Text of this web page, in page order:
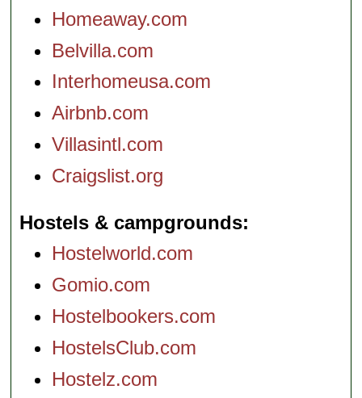
Homeaway.com
Belvilla.com
Interhomeusa.com
Airbnb.com
Villasintl.com
Craigslist.org
Hostels & campgrounds
Hostelworld.com
Gomio.com
Hostelbookers.com
HostelsClub.com
Hostelz.com